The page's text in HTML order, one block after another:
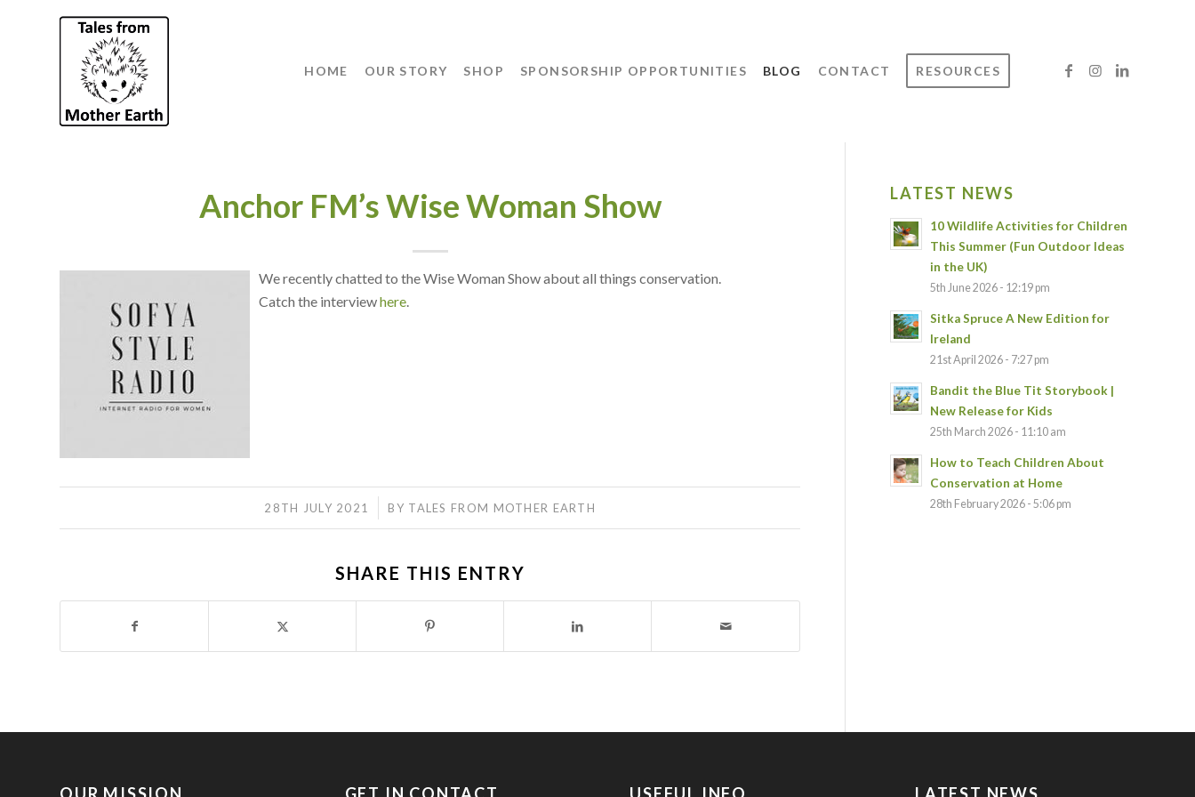
HOME OUR STORY SHOP SPONSORSHIP OPPORTUNITIES BLOG CONTACT RESOURCES
Anchor FM’s Wise Woman Show
We recently chatted to the Wise Woman Show about all things conservation.
Catch the interviewhere.
28TH JULY 2021
/ BY TALES FROM MOTHER EARTH
SHARE THIS ENTRY
LATEST NEWS
10 Wildlife Activities for Children
This Summer (Fun Outdoor Ideas
in the UK)
5th June 2026 - 12:19 pm
Sitka Spruce A New Edition for
Ireland
21st April 2026 - 7:27 pm
Bandit the Blue Tit Storybook |
New Release for Kids
25th March 2026 - 11:10 am
How to Teach Children About
Conservation at Home
28th February 2026 - 5:06 pm